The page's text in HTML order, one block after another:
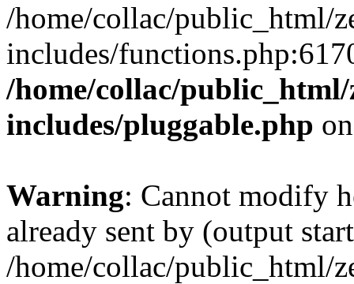
/home/collac/public_html/
includes/
/home/collac/
includes/pluggable.php
Warning: Cannot modify
already sent by (output
/home/collac/public_html/